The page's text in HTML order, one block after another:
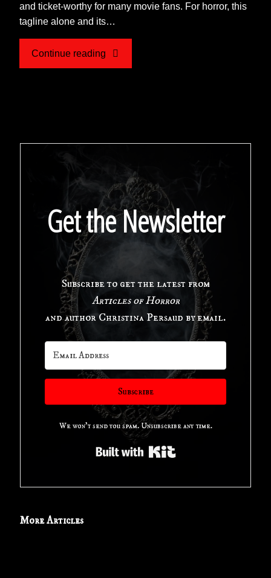
and ticket-worthy for many movie fans. For horror, this
tagline alone and its…
Continue reading"‘Based
A
Look
the
Use
of
this
Movie
Tagline"
Get the Newsletter
Subscribe to get the latest from
Articles of Horror
and author Christina Persaud by email.
Subscribe
We won't send you spam. Unsubscribe any time.
More Articles